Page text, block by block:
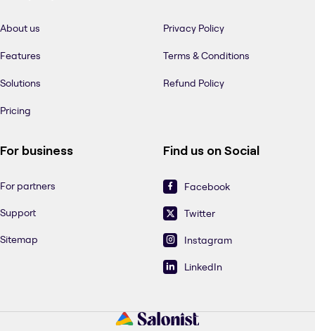
About us
Features
Solutions
Pricing
Privacy Policy
Terms & Conditions
Refund Policy
For business
For partners
Support
Sitemap
Find us on Social
Facebook
Twitter
Instagram
LinkedIn